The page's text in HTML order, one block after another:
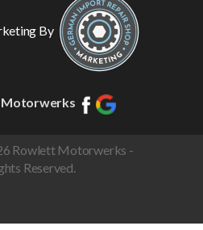
By
Rowlett Motorwerks -
Reserved.